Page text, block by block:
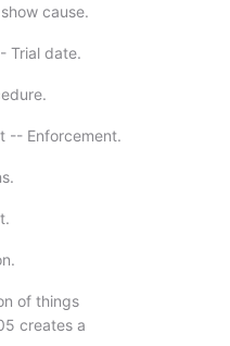
cause.
Trial date.
-- Enforcement.
of things
creates a